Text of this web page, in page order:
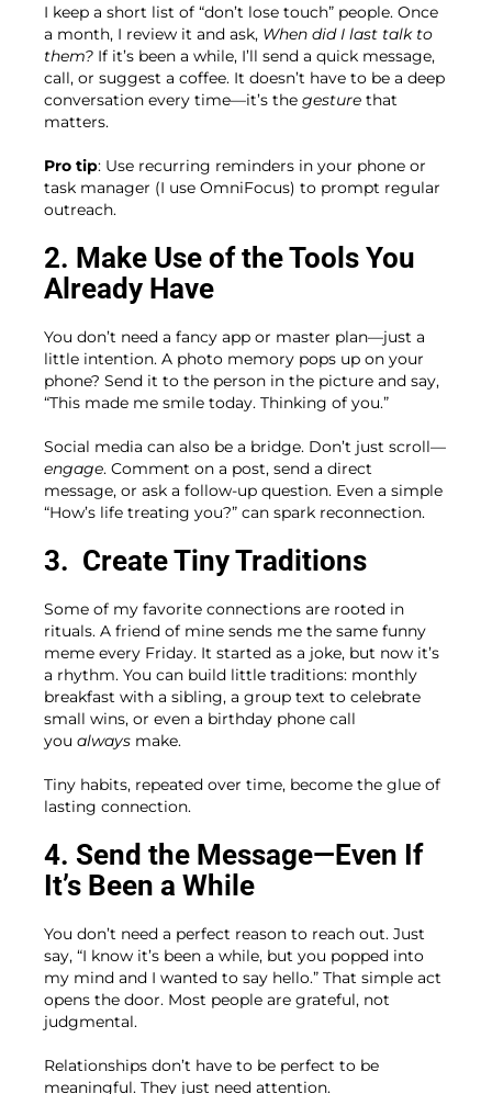
I keep a short list of “don’t lose touch” people. Once
a month, I review it and ask, When did I last talk to
them? If it’s been a while, I’ll send a quick message,
call, or suggest a coffee. It doesn’t have to be a deep
conversation every time—it’s the gesture that
matters.
Pro tip: Use recurring reminders in your phone or
task manager (I use OmniFocus) to prompt regular
outreach.
2. Make Use of the Tools You
Already Have
You don’t need a fancy app or master plan—just a
little intention. A photo memory pops up on your
phone? Send it to the person in the picture and say,
“This made me smile today. Thinking of you.”
Social media can also be a bridge. Don’t just scroll—
engage. Comment on a post, send a direct
message, or ask a follow-up question. Even a simple
“How’s life treating you?” can spark reconnection.
3. Create Tiny Traditions
Some of my favorite connections are rooted in
rituals. A friend of mine sends me the same funny
meme every Friday. It started as a joke, but now it’s
a rhythm. You can build little traditions: monthly
breakfast with a sibling, a group text to celebrate
small wins, or even a birthday phone call
you always make.
Tiny habits, repeated over time, become the glue of
lasting connection.
4. Send the Message—Even If
It’s Been a While
You don’t need a perfect reason to reach out. Just
say, “I know it’s been a while, but you popped into
my mind and I wanted to say hello.” That simple act
opens the door. Most people are grateful, not
judgmental.
Relationships don’t have to be perfect to be
meaningful. They just need attention.